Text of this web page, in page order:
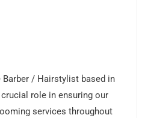
/ Hairstylist based in
role in ensuring our
services throughout